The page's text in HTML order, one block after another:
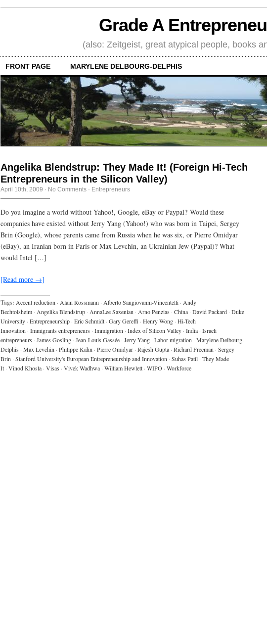
Grade A
(also: Zeitgeist, great atypical people, books
FRONT PAGE MARYLENE DELBOURG-DELPHIS
Angelika Blendstrup: They Made It! (Foreign Hi-Tech
Entrepreneurs in the Silicon Valley)
April 10th, 2009 · No Comments · Entrepreneurs
Do you imagine a world without Yahoo!, Google, eBay or Paypal? Would these
companies have existed without Jerry Yang (Yahoo!) who was born in Taipei, Sergey
Brin (Google), whose parents came from Russia when he was six, or Pierre Omidyar
(eBay), an Iranian born in Paris or Max Levchin, an Ukrainian Jew (Paypal)? What
would Intel […]
[Read more →]
Tags: Accent reduction · Alain Rossmann · Alberto Sangiovanni-Vincentelli · Andy
Bechtolsheim · Angelika Blendstrup · AnnaLee Saxenian · Arno Penzias · China · David Packard · Duke
University · Entrepreneurship · Eric Schmidt · Gary Gereffi · Henry Wong · Hi-Tech
Innovation · Immigrants entrepreneurs · Immigration · Index of Silicon Valley · India · Israeli
entrepreneurs · James Gosling · Jean-Louis Gassée · Jerry Yang · Labor migration · Marylene Delbourg-
Delphis · Max Levchin · Philippe Kahn · Pierre Omidyar · Rajesh Gupta · Richard Freeman · Sergey
Brin · Stanford University's European Entrepreneurship and Innovation · Suhas Patil · They Made
It · Vinod Khosla · Visas · Vivek Wadhwa · William Hewlett · WIPO · Workforce